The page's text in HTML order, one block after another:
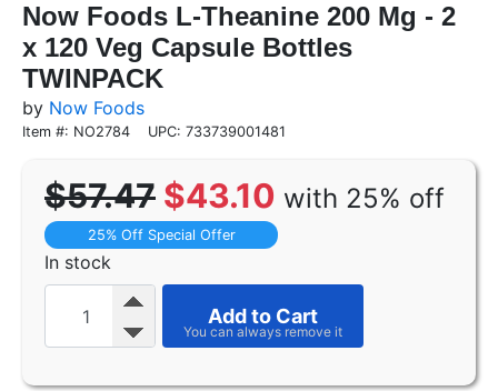
Now Foods L-Theanine 200 Mg - 2
x 120 Veg Capsule Bottles
TWINPACK
by Now Foods
Item #: NO2784 UPC: 733739001481
$57.47 $43.10 with 25% off
25% Off Special Offer
In stock
Add to Cart